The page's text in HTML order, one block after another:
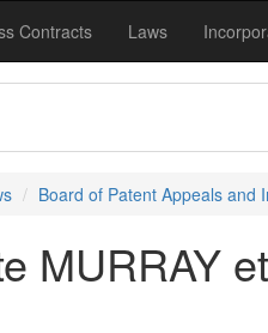
Contracts Laws
Board of Patent Appeals and
MURRAY